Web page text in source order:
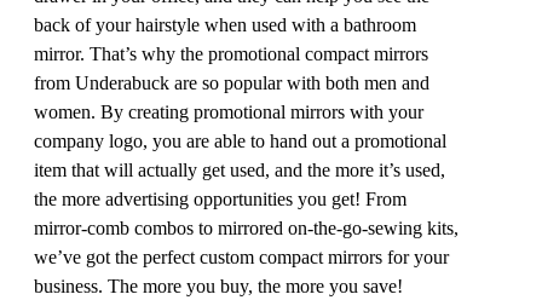
back of your hairstyle when used with a bathroom
mirror. That’s why the promotional compact mirrors
from Underabuck are so popular with both men and
women. By creating promotional mirrors with your
company logo, you are able to hand out a promotional
item that will actually get used, and the more it’s used,
the more advertising opportunities you get! From
mirror-comb combos to mirrored on-the-go-sewing kits,
we’ve got the perfect custom compact mirrors for your
business. The more you buy, the more you save!